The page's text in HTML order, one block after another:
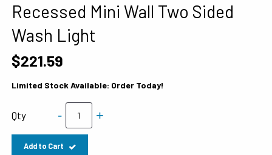
Recessed Mini Wall Two Sided
Wash Light
$221.59
Limited Stock Available: Order Today!
Qty - +
Add to Cart